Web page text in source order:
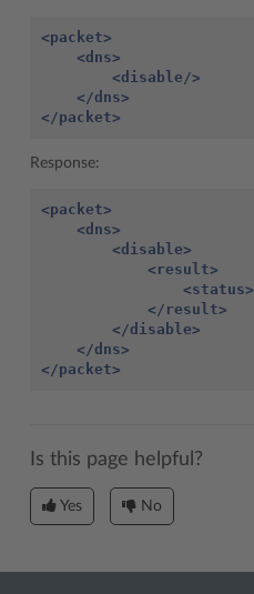
<packet>
<dns>
<disable/>
</dns>
</packet>
Response:
<packet>
<dns>
<disable>
<result>
<status>
</result>
</disable>
</dns>
</packet>
Is this page helpful?
Yes No